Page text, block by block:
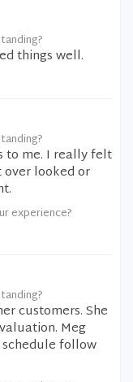
things well.
to me. I really felt
over looked or
experience?
customers. She
Meg
follow